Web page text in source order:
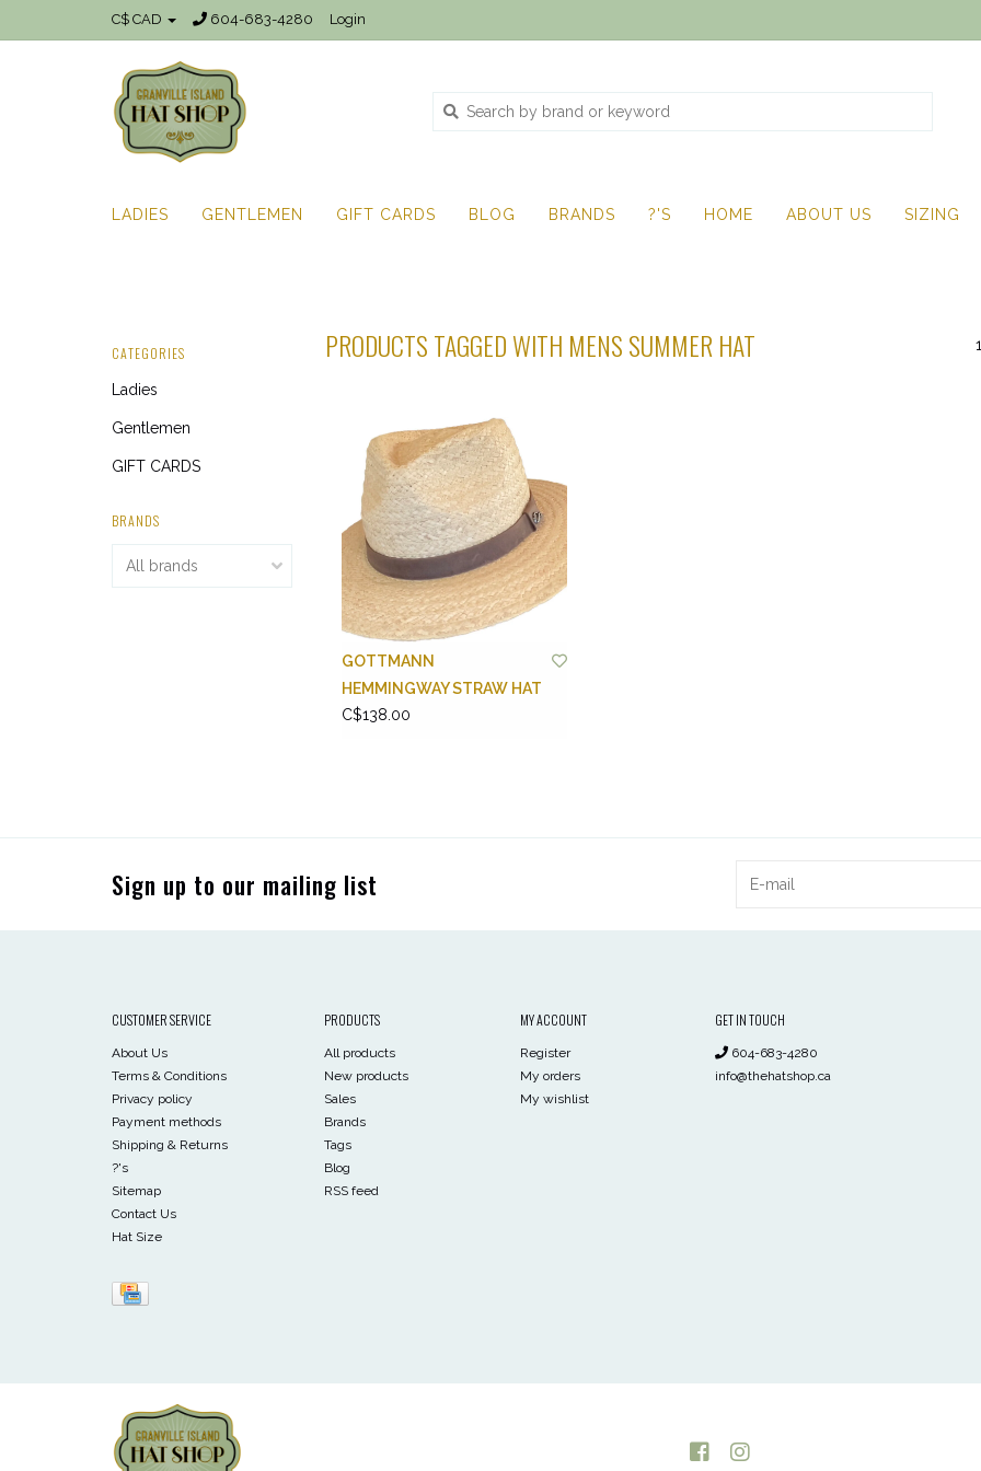
C$ CAD 604-683-4280 Login
LADIES GENTLEMEN GIFT CARDS BLOG BRANDS ?'S HOME ABOUT US SIZING
CATEGORIES
Ladies
Gentlemen
GIFT CARDS
BRANDS
PRODUCTS TAGGED WITH MENS SUMMER HAT
GOTTMANN
HEMMINGWAY STRAW HAT
C$138.00
Sign up to our mailing list
CUSTOMER SERVICE
About Us
Terms & Conditions
Privacy policy
Payment methods
Shipping & Returns
?'s
Sitemap
Contact Us
Hat Size
PRODUCTS
All products
New products
Sales
Brands
Tags
Blog
RSS feed
MY ACCOUNT
Register
My orders
My wishlist
GET IN TOUCH
604-683-4280
info@thehatshop.ca